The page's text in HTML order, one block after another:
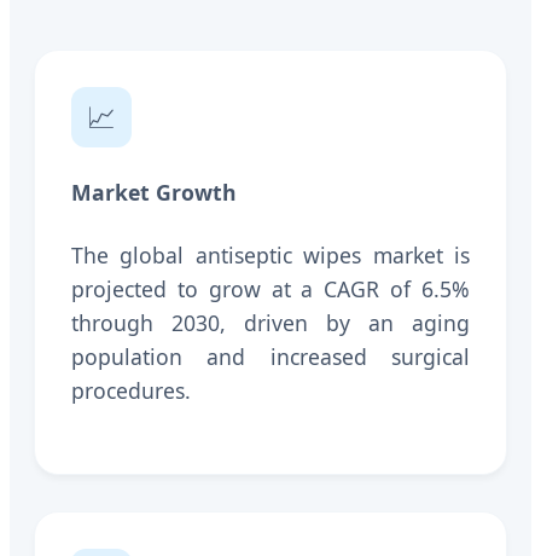
📈
Market Growth
The global antiseptic wipes market is
projected to grow at a CAGR of 6.5%
through 2030, driven by an aging
population and increased surgical
procedures.